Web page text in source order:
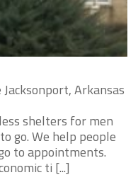
Arkansas
shelters for men
go. We help people
to appointments.
ti [...]